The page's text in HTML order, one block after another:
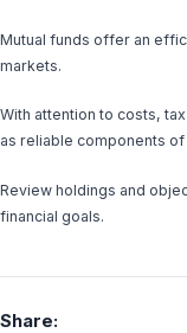
Mutual funds offer an
markets.
With attention to costs,
as reliable components
Review holdings and
financial goals.
Share: